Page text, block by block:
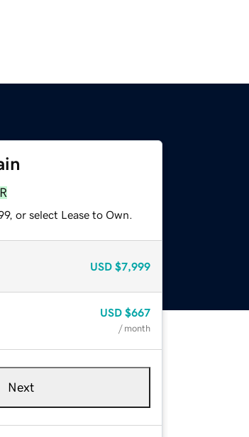
or select Lease to Own.
USD $7,999
USD $667
/ month
Next